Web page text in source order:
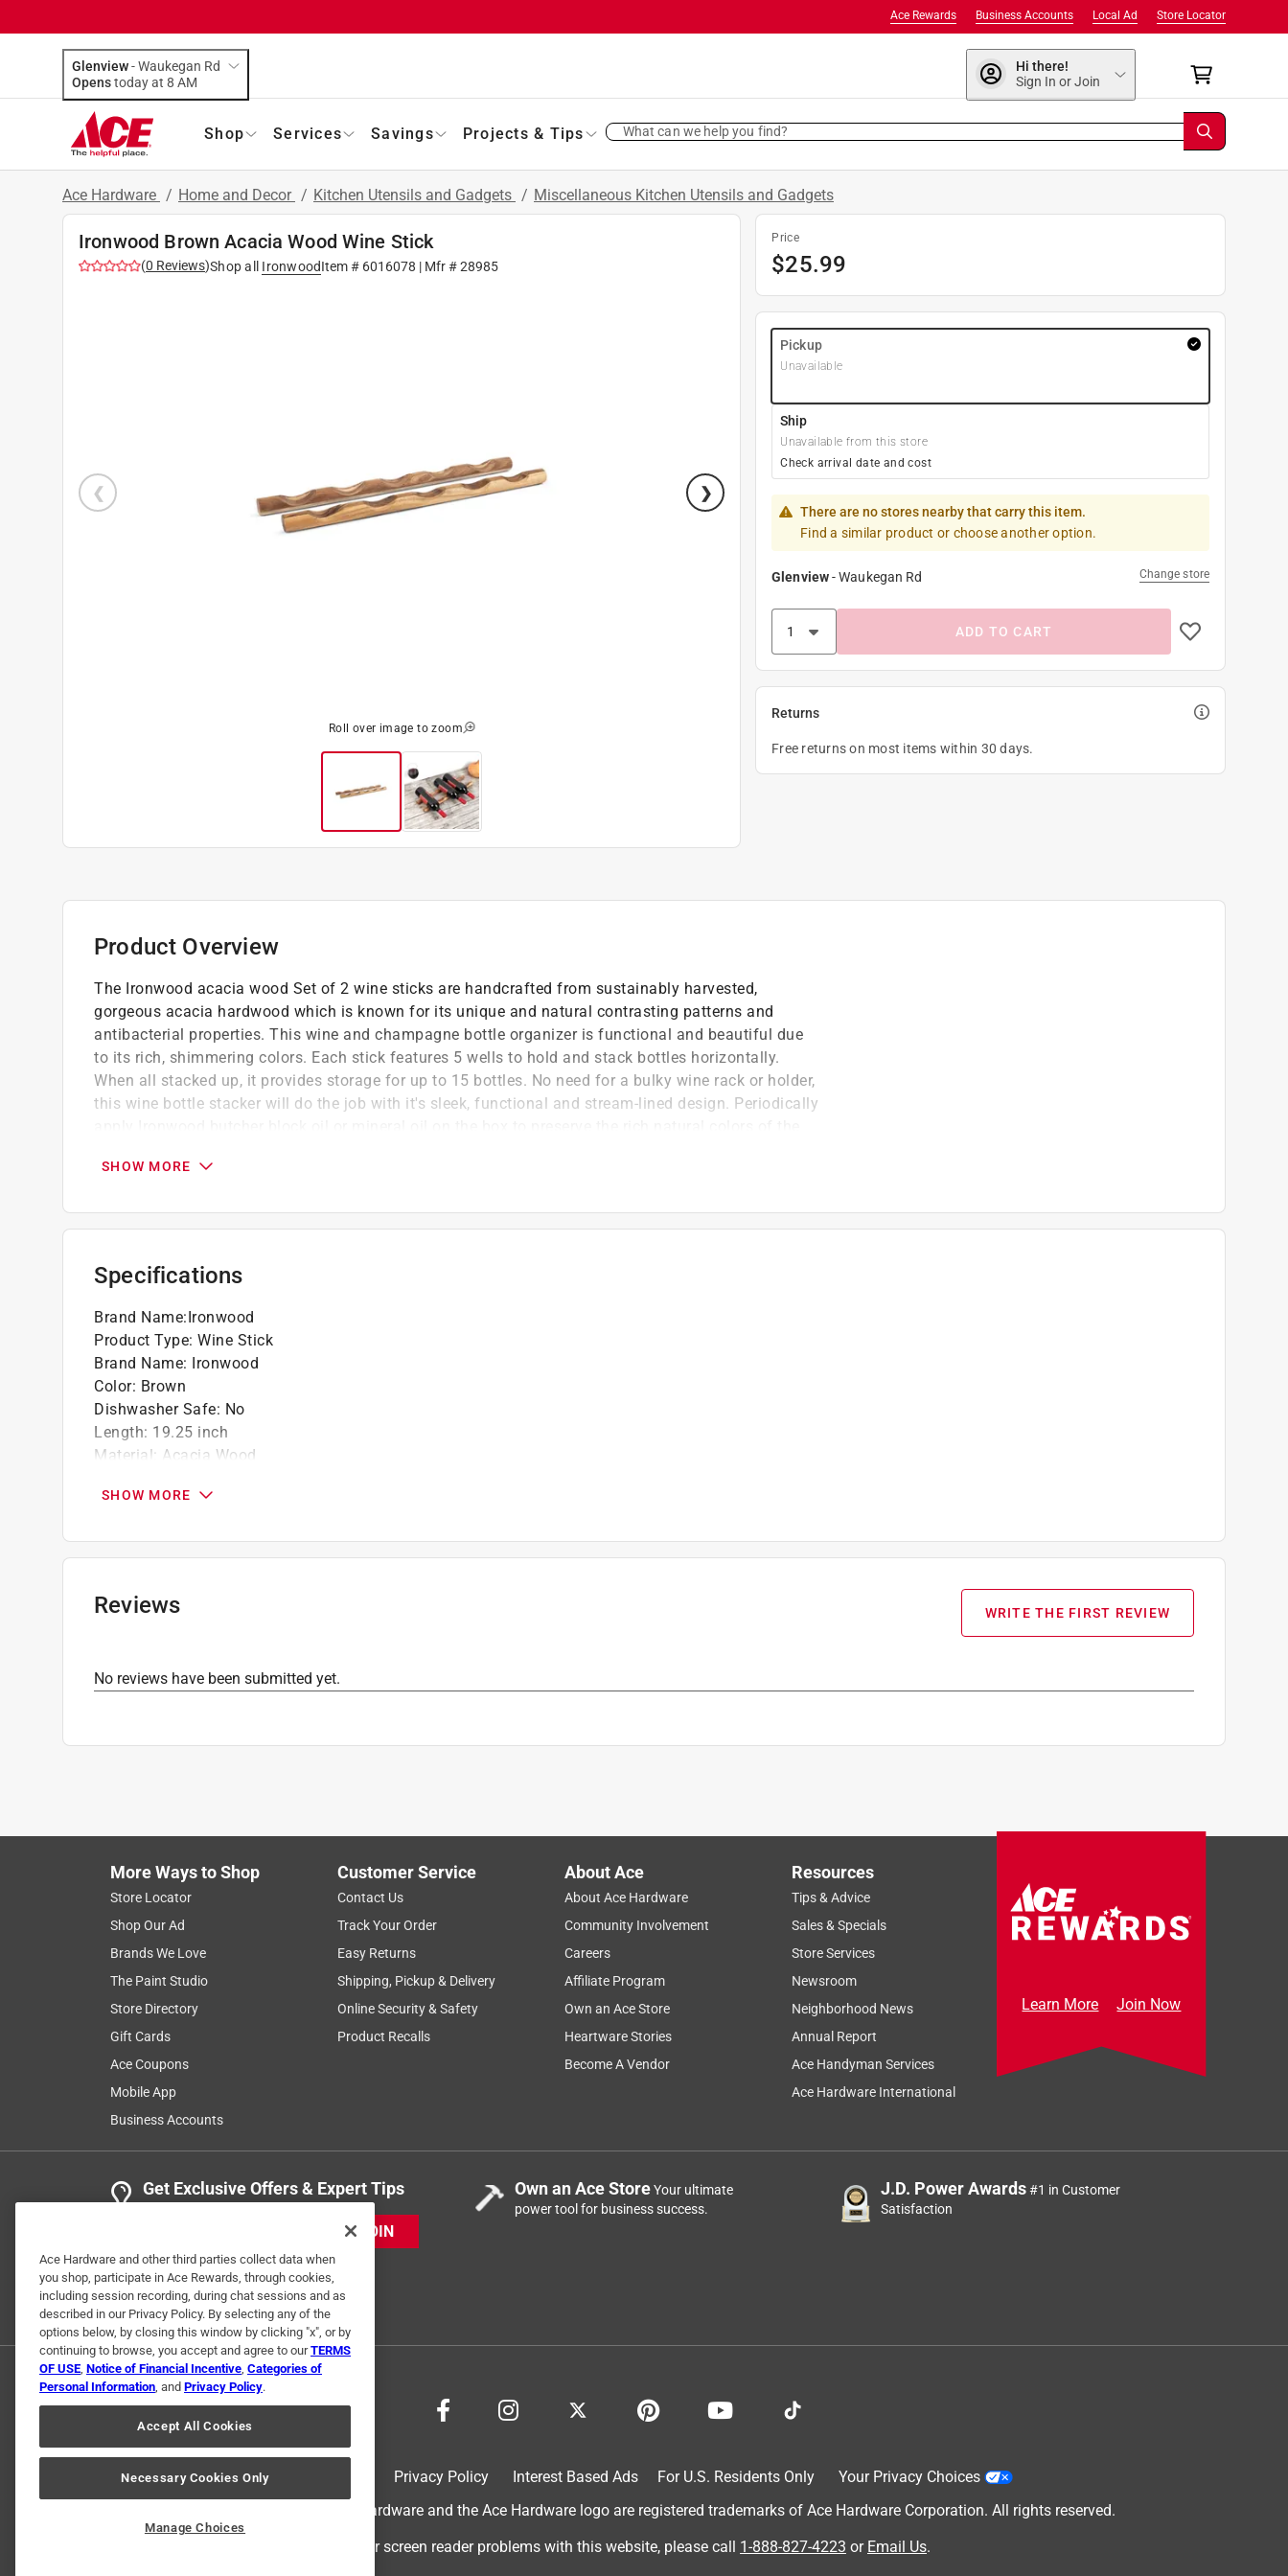
Store Locator
Local Ad
Business Accounts
Ace Rewards
Glenview-Waukegan Rd
Opens
today at 8 AM
Hi there!
Sign In or Join
Shop Services Savings Projects & Tips What can we help you find?
Ace Hardware / Home and Decor / Kitchen Utensils and Gadgets / Miscellaneous Kitchen Utensils and Gadgets
Ironwood Brown Acacia Wood Wine Stick
(0 Reviews)Shop all IronwoodItem # 6016078 | Mfr #28985
Roll over image to zoom
Price
$25.99
Pickup
Unavailable
Ship
Unavailable from this store
Check arrival date and cost
There are no stores nearby that carry this item.
Find a similar product or choose another option.
Glenview-Waukegan Rd Change store
ADD TO CART
Returns
Free returns on most items within 30 days.
Product Overview
The Ironwood acacia wood Set of 2 wine sticks are handcrafted from sustainably harvested,
gorgeous acacia hardwood which is known for its unique and natural contrasting patterns and
antibacterial properties. This wine and champagne bottle organizer is functional and beautiful due
to its rich, shimmering colors. Each stick features 5 wells to hold and stack bottles horizontally.
When all stacked up, it provides storage for up to 15 bottles. No need for a bulky wine rack or holder,
this wine bottle stacker will do the job with it's sleek, functional and stream-lined design. Periodically
and natural contrasting patterns, featuring natural variations in color from light to dark wood
Convenient wine storage for the wine and champagne enthusiast; stack and display wine bottles
Display bottles with this sleek set of 2 acacia wood wine stacker sticks; a space saving design
SHOW MORE
Specifications
Brand Name:Ironwood
Product Type: Wine Stick
Brand Name: Ironwood
Color: Brown
Dishwasher Safe: No
Length: 19.25 inch
Material: Acacia Wood
Packaging Type:
Click here to see theSafety Data Sheetsfor this product.
SHOW MORE
Reviews WRITE THE FIRST REVIEW
No reviews have been submitted yet.
More Ways to Shop
Store Locator
Shop Our Ad
Brands We Love
The Paint Studio
Store Directory
Gift Cards
Ace Coupons
Mobile App
Business Accounts
Customer Service
Contact Us
Track Your Order
Easy Returns
Shipping, Pickup & Delivery
Online Security & Safety
Product Recalls
About Ace
About Ace Hardware
Community Involvement
Careers
Affiliate Program
Own an Ace Store
Heartware Stories
Become A Vendor
Resources
Tips & Advice
Sales & Specials
Store Services
Newsroom
Neighborhood News
Annual Report
Ace Handyman Services
Ace Hardware International
Learn More Join Now
Get Exclusive Offers & Expert Tips
JOIN
Own an Ace StoreYour ultimate
power tool for business success.
J.D. Power Awards#1 in Customer
Satisfaction
Privacy Policy Interest Based Ads For U.S. Residents Only
Your Privacy Choices
© 2024 Ace Hardware. Ace Hardware and the Ace Hardware logo are registered trademarks of Ace Hardware Corporation. All rights reserved.
For screen reader problems with this website, please call 1-888-827-4223 or Email Us.
Ace Hardware and other third parties collect data when
you shop, participate in Ace Rewards, through cookies,
including session recording, during chat sessions and as
described in our Privacy Policy. By selecting any of the
options below, by closing this window by clicking "x", or by
continuing to browse, you accept and agree to ourTERMS
OF USE, Notice of Financial Incentive, Categories of
Personal Information, and Privacy Policy.
Accept All Cookies
Necessary Cookies Only
Manage Choices